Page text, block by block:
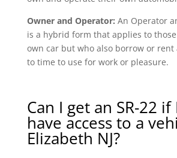
Owner and Operator: An Operator
is a hybrid form that applies to
own car but who also borrow or rent
to time to use for work or pleasure.
Can I get an SR-22 if
have access to a
Elizabeth NJ?